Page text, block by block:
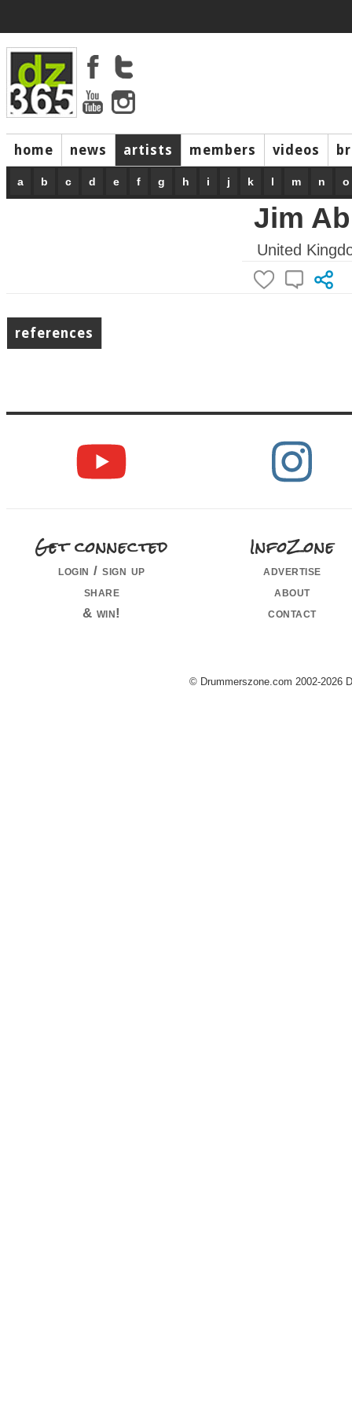
home news artists members videos
a b c d e f g h i j k l m n o
Jim
United
references
Get connected
login / sign up
share
& win!
InfoZone
advertise
about
contact
© Drummerszone.com 2002-2026